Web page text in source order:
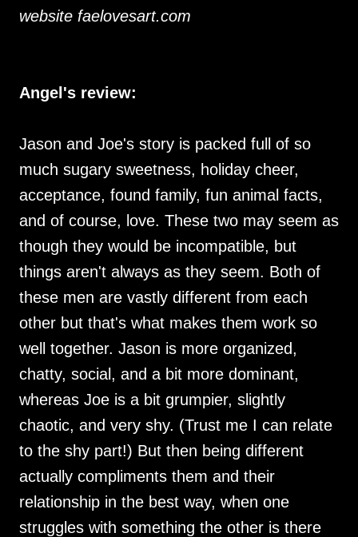
website faelovesart.com
Angel's review:
Jason and Joe's story is packed full of so
much sugary sweetness, holiday cheer,
acceptance, found family, fun animal facts,
and of course, love. These two may seem as
though they would be incompatible, but
things aren't always as they seem. Both of
these men are vastly different from each
other but that's what makes them work so
well together. Jason is more organized,
chatty, social, and a bit more dominant,
whereas Joe is a bit grumpier, slightly
chaotic, and very shy. (Trust me I can relate
to the shy part!) But then being different
actually compliments them and their
relationship in the best way, when one
struggles with something the other is there